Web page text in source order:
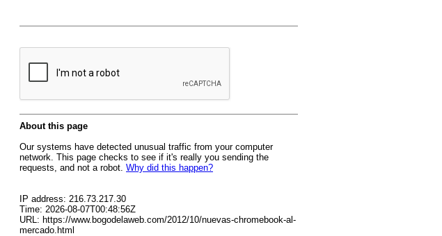
About this page
Our systems have detected unusual traffic from your computer
network. This page checks to see if it's really you sending the
requests, and not a robot. Why did this happen?
IP address: 216.73.217.30
Time: 2026-08-07T00:48:56Z
URL: https://www.bogodelaweb.com/2012/10/nuevas-chromebook-al-
mercado.html